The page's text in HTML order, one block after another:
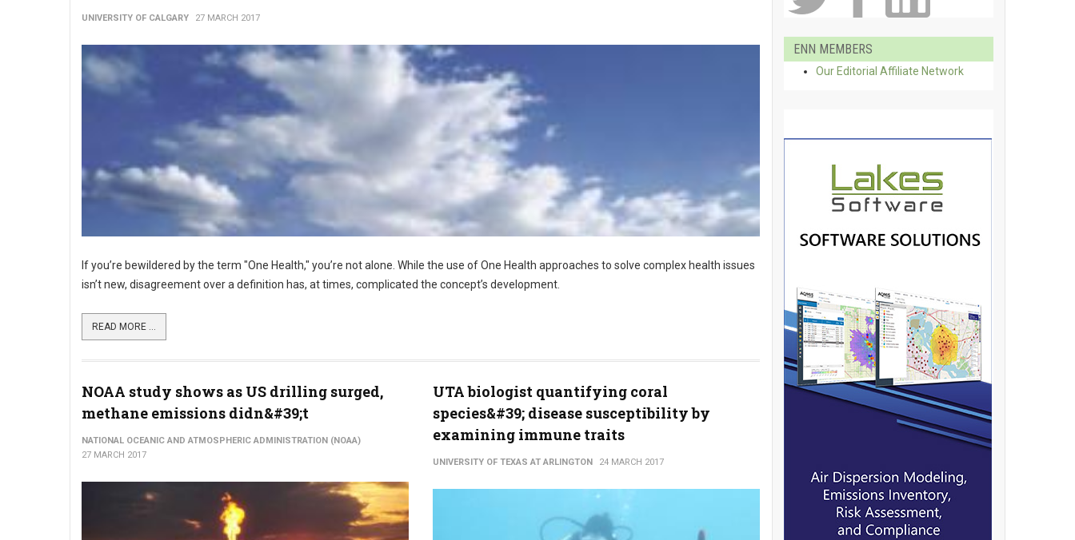
UNIVERSITY OF CALGARY 27 MARCH 2017
If you’re bewildered by the term "One Health," you’re not alone. While the use of One Health approaches to solve complex health issues
isn’t new, disagreement over a definition has, at times, complicated the concept’s development.
READ MORE ...
NOAA study shows as US drilling surged,
methane emissions didn&#39;t
NATIONAL OCEANIC AND ATMOSPHERIC ADMINISTRATION (NOAA)
27 MARCH 2017
UTA biologist quantifying coral
species&#39; disease susceptibility by
examining immune traits
UNIVERSITY OF TEXAS AT ARLINGTON 24 MARCH 2017
ENN MEMBERS
Our Editorial Affiliate Network